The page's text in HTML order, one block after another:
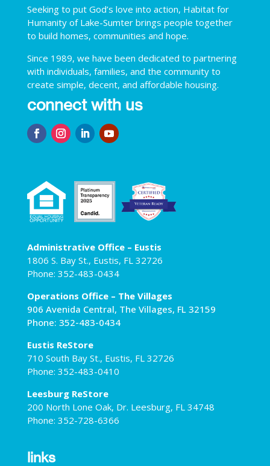
Seeking to put God’s love into action, Habitat for
Humanity of Lake-Sumter brings people together
to build homes, communities and hope.
Since 1989, we have been dedicated to partnering
with individuals, families, and the community to
create simple, decent, and affordable housing.
connect with us
Administrative Office – Eustis
1806 S. Bay St., Eustis, FL 32726
Phone: 352-483-0434
Operations Office – The Villages
906 Avenida Central, The Villages, FL 32159
Phone: 352-483-0434
Eustis ReStore
710 South Bay St., Eustis, FL 32726
Phone: 352-483-0410
Leesburg ReStore
200 North Lone Oak, Dr. Leesburg, FL 34748
Phone: 352-728-6366
links